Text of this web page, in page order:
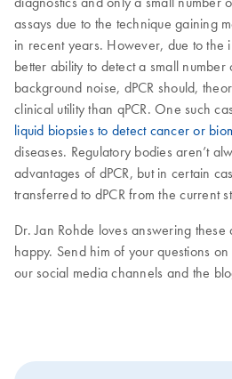
assays due to the technique gaining
in recent years. However, due to the
better ability to detect a small
background noise, dPCR should,
clinical utility than qPCR. One such
liquid biopsies to detect cancer or
diseases. Regulatory bodies aren’t
advantages of dPCR, but in certain
transferred to dPCR from the current
Dr. Jan Rohde loves answering these
happy. Send him of your questions
our social media channels and the